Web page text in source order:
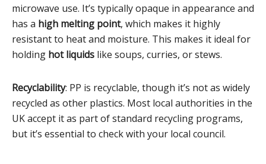
microwave use. It’s typically opaque in appearance and
has a high melting point, which makes it highly
resistant to heat and moisture. This makes it ideal for
holding hot liquids like soups, curries, or stews.
Recyclability: PP is recyclable, though it’s not as widely
recycled as other plastics. Most local authorities in the
UK accept it as part of standard recycling programs,
but it’s essential to check with your local council.